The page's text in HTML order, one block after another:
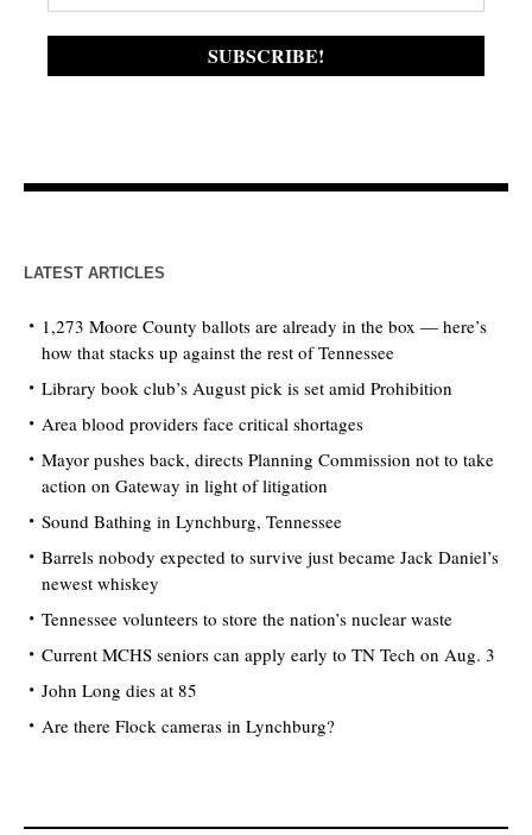
LATEST ARTICLES
1,273 Moore County ballots are already in the box — here’s
how that stacks up against the rest of Tennessee
Library book club’s August pick is set amid Prohibition
Area blood providers face critical shortages
Mayor pushes back, directs Planning Commission not to take
action on Gateway in light of litigation
Sound Bathing in Lynchburg, Tennessee
Barrels nobody expected to survive just became Jack Daniel’s
newest whiskey
Tennessee volunteers to store the nation’s nuclear waste
Current MCHS seniors can apply early to TN Tech on Aug. 3
John Long dies at 85
Are there Flock cameras in Lynchburg?